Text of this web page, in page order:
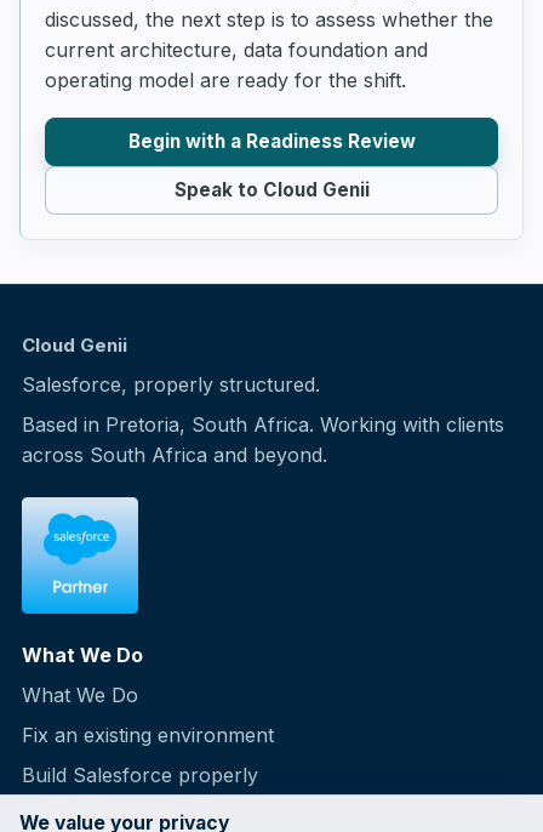
discussed, the next step is to assess whether the
current architecture, data foundation and
operating model are ready for the shift.
Begin with a Readiness Review
Speak to Cloud Genii
Cloud Genii
Salesforce, properly structured.
Based in Pretoria, South Africa. Working with clients
across South Africa and beyond.
What We Do
What We Do
Fix an existing environment
Build Salesforce properly
Health Snapshot
We value your privacy